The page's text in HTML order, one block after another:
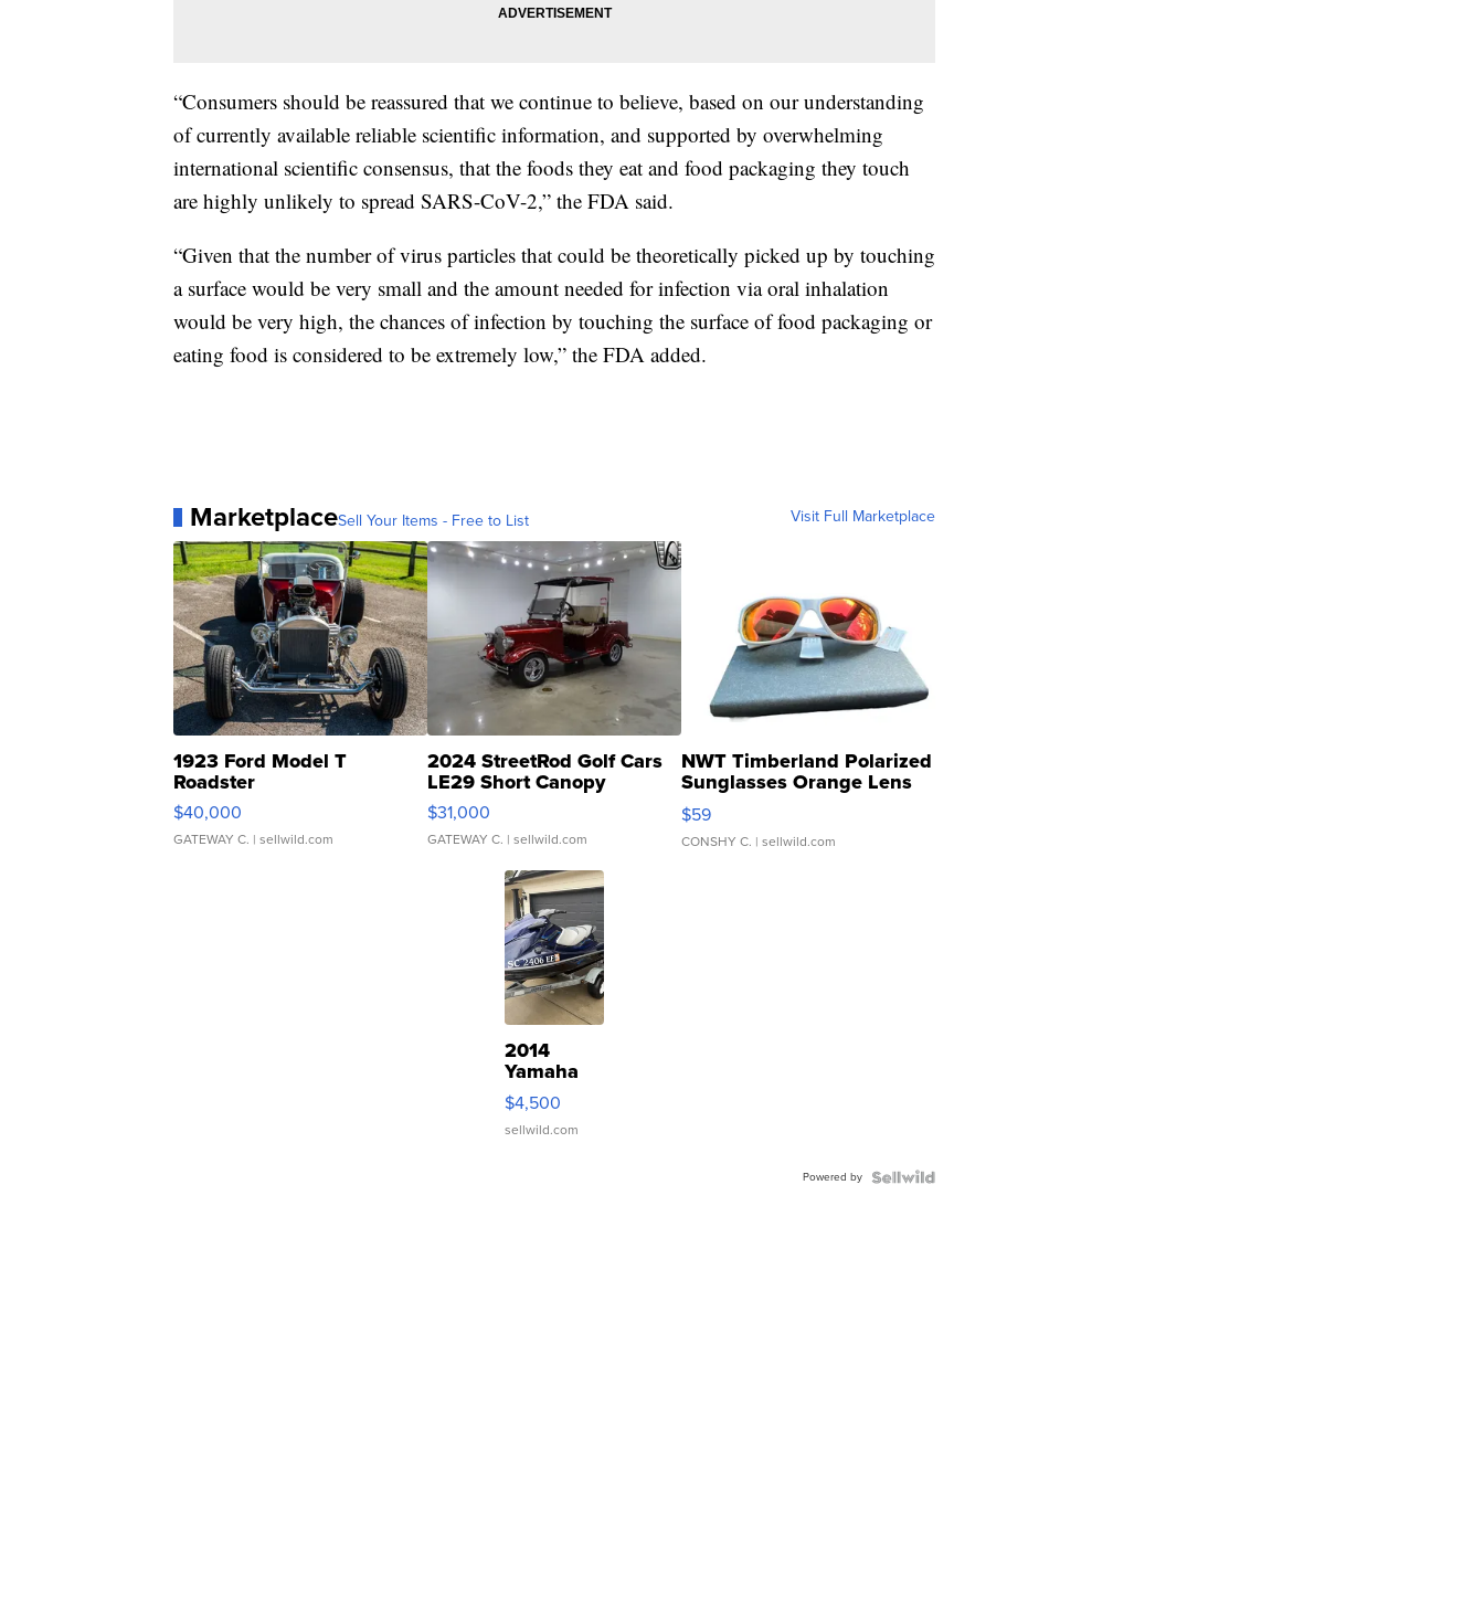
“Consumers should be reassured that we continue to believe, based on our understanding
of currently available reliable scientific information, and supported by overwhelming
international scientific consensus, that the foods they eat and food packaging they touch
are highly unlikely to spread SARS-CoV-2,” the FDA said.
“Given that the number of virus particles that could be theoretically picked up by touching
a surface would be very small and the amount needed for infection via oral inhalation
would be very high, the chances of infection by touching the surface of food packaging or
eating food is considered to be extremely low,” the FDA added.
MarketplaceSell Your Items - Free to List Visit Full Marketplace
1923 Ford Model T
Roadster
$40,000
GATEWAY C. | sellwild.com
2024 StreetRod Golf Cars
LE29 Short Canopy
$31,000
GATEWAY C. | sellwild.com
NWT Timberland Polarized
Sunglasses Orange Lens
Gray and Ora...
$59
CONSHY C. | sellwild.com
2014
Yamaha
VX Deluxe
$4,500
sellwild.com
Powered by